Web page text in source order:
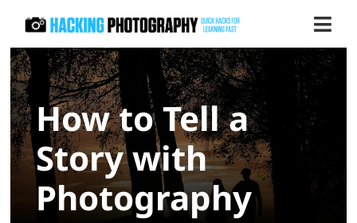
content
Store
Blog
Contact us
How to Tell a
Story with
Photography